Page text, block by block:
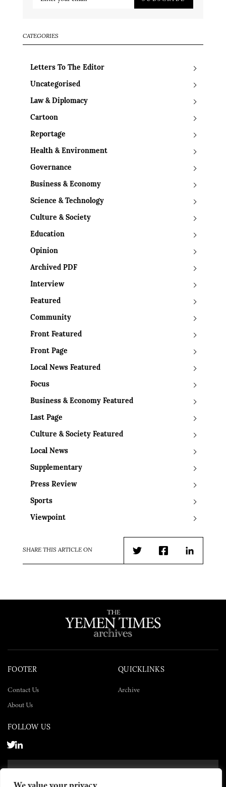
CATEGORIES
Letters To The Editor
Uncategorised
Law & Diplomacy
Cartoon
Reportage
Health & Environment
Governance
Business & Economy
Science & Technology
Culture & Society
Education
Opinion
Archived PDF
Interview
Featured
Community
Front Featured
Front Page
Local News Featured
Focus
Business & Economy Featured
Last Page
Culture & Society Featured
Local News
Supplementary
Press Review
Sports
Viewpoint
SHARE THIS ARTICLE ON
TwitterFacebookLinkedIn
FOOTER
Contact Us
About Us
QUICKLINKS
Archive
FOLLOW US